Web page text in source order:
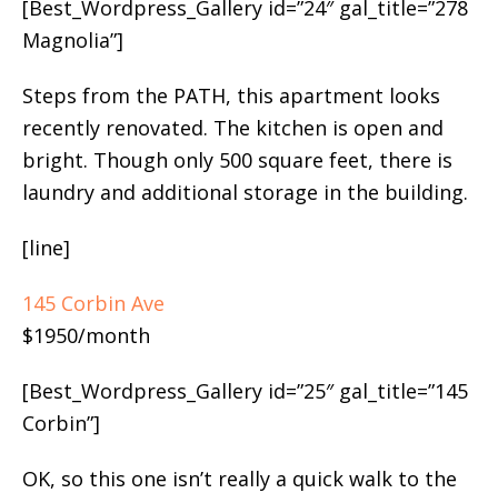
[Best_Wordpress_Gallery id=”24″ gal_title=”278
Magnolia”]
Steps from the PATH, this apartment looks
recently renovated. The kitchen is open and
bright. Though only 500 square feet, there is
laundry and additional storage in the building.
[line]
145 Corbin Ave
$1950/month
[Best_Wordpress_Gallery id=”25″ gal_title=”145
Corbin”]
OK, so this one isn’t really a quick walk to the